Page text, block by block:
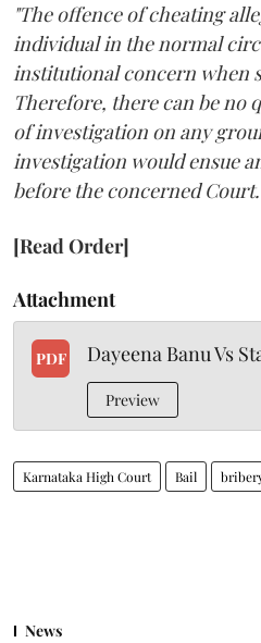
"The offence of cheating
individual in the normal
institutional concern when
Therefore, there can be no
of investigation on any
investigation would ensue
before the concerned
[Read Order]
Attachment
PDF Dayeena Banu Vs
Preview
Karnataka High Court Bail
News